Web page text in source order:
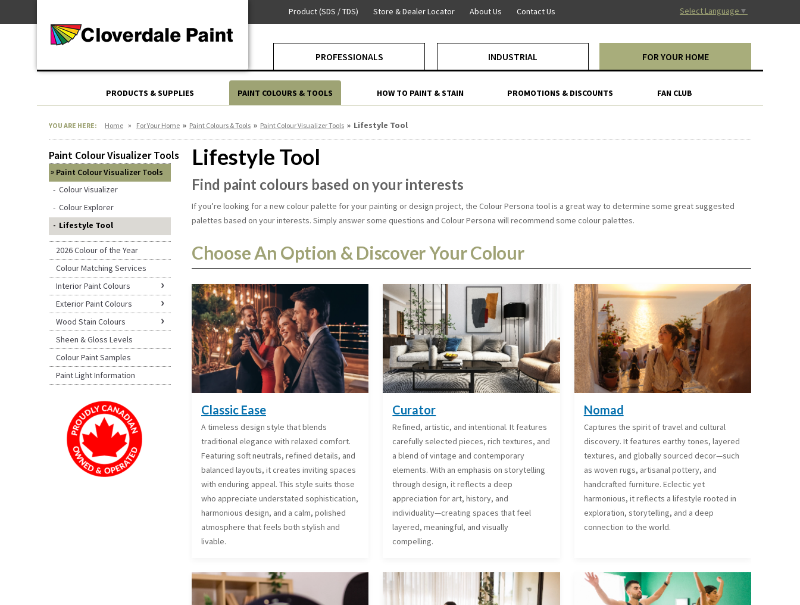
Content
PROFESSIONALS INDUSTRIAL FOR YOUR HOME
PRODUCTS & SUPPLIES PAINT COLOURS & TOOLS HOW TO PAINT & STAIN PROMOTIONS & DISCOUNTS FAN CLUB
Product (SDS / TDS) Store & Dealer Locator About Us Contact Us Select Language ▼
For Industrial
YOU ARE HERE: Home » For Your Home » Paint Colours & Tools » Paint Colour Visualizer Tools » Lifestyle Tool
Paint Colour Visualizer Tools Lifestyle Tool
Find paint colours based on your interests
If you’re looking for a new colour palette for your painting or design project, the Colour Persona tool is a great way to determine some great suggested
palettes based on your interests. Simply answer some questions and Colour Persona will recommend some colour palettes.
Choose An Option & Discover Your Colour
Classic Ease
A timeless design style that blends
traditional elegance with relaxed comfort.
Featuring soft neutrals, refined details, and
balanced layouts, it creates inviting spaces
with enduring appeal. This style suits those
who appreciate understated sophistication,
harmonious design, and a calm, polished
atmosphere that feels both stylish and
livable.
Curator
Refined, artistic, and intentional. It features
carefully selected pieces, rich textures, and
a blend of vintage and contemporary
elements. With an emphasis on storytelling
through design, it reflects a deep
appreciation for art, history, and
individuality—creating spaces that feel
layered, meaningful, and visually
compelling.
Nomad
Captures the spirit of travel and cultural
discovery. It features earthy tones, layered
textures, and globally sourced decor—such
as woven rugs, artisanal pottery, and
handcrafted furniture. Eclectic yet
harmonious, it reflects a lifestyle rooted in
exploration, storytelling, and a deep
connection to the world.
Paint Colour Visualizer Tools
Colour Visualizer
Colour Explorer
Lifestyle Tool
2026 Colour of the Year
Colour Matching Services
Interior Paint Colours
Exterior Paint Colours
Wood Stain Colours
Sheen & Gloss Levels
Colour Paint Samples
Paint Light Information